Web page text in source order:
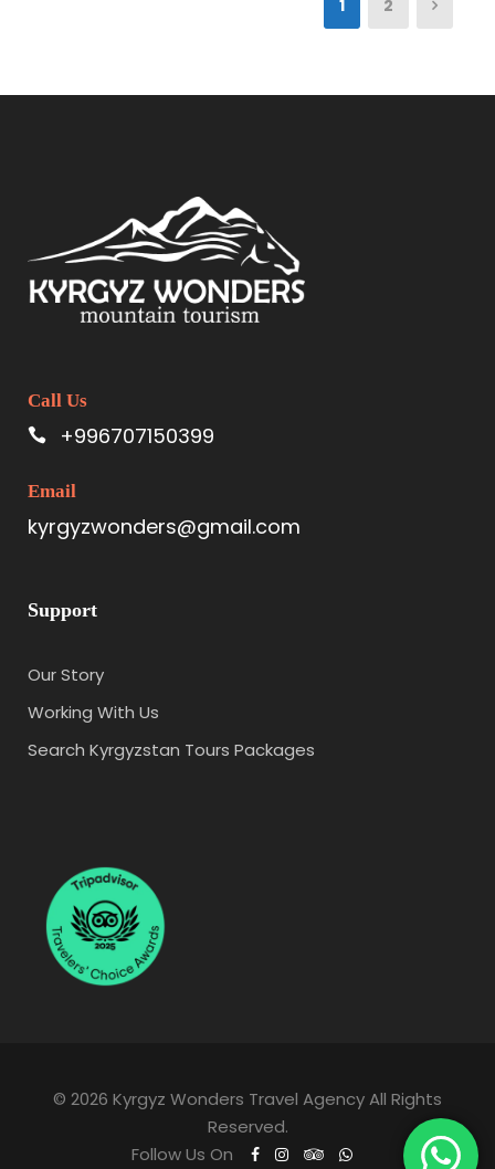
1 2
Call Us
+996707150399
Email
kyrgyzwonders@gmail.com
Support
Our Story
Working With Us
Search Kyrgyzstan Tours Packages
© 2026 Kyrgyz Wonders Travel Agency All Rights
Reserved.
Follow Us On